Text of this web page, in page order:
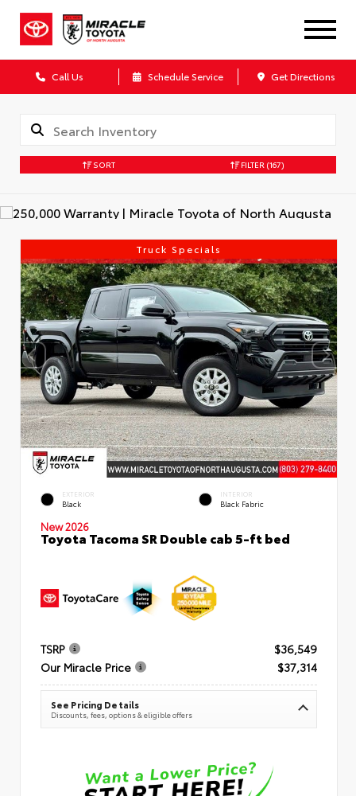
Call Us Schedule Service Get Directions
SORT FILTER (167)
Truck Specials
EXTERIOR
Black
INTERIOR
Black Fabric
New 2026
Toyota Tacoma SR Double cab 5-ft bed
TSRP
$36,549
Our Miracle Price
$37,314
See Pricing Details
Discounts, fees, options & eligible offers